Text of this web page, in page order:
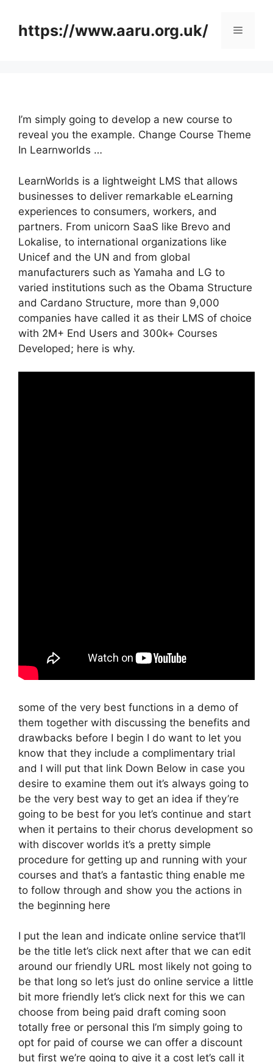
contenthttps://www.aaru.org.uk/ Menu
I’m simply going to develop a new course to
reveal you the example. Change Course Theme
In Learnworlds …
LearnWorlds is a lightweight LMS that allows
businesses to deliver remarkable eLearning
experiences to consumers, workers, and
partners. From unicorn SaaS like Brevo and
Lokalise, to international organizations like
Unicef and the UN and from global
manufacturers such as Yamaha and LG to
varied institutions such as the Obama Structure
and Cardano Structure, more than 9,000
companies have called it as their LMS of choice
with 2M+ End Users and 300k+ Courses
Developed; here is why.
some of the very best functions in a demo of
them together with discussing the benefits and
drawbacks before I begin I do want to let you
know that they include a complimentary trial
and I will put that link Down Below in case you
desire to examine them out it’s always going to
be the very best way to get an idea if they’re
going to be best for you let’s continue and start
when it pertains to their chorus development so
with discover worlds it’s a pretty simple
procedure for getting up and running with your
courses and that’s a fantastic thing enable me
to follow through and show you the actions in
the beginning here
I put the lean and indicate online service that’ll
be the title let’s click next after that we can edit
around our friendly URL most likely not going to
be that long so let’s just do online service a little
bit more friendly let’s click next for this we can
choose from being paid draft coming soon
totally free or personal this I’m simply going to
opt for paid of course we can offer a discount
but first we’re going to give it a cost let’s call it